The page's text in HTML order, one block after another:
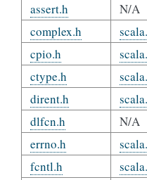
assert.h
N/A
complex.h
cpio.h
ctype.h
dirent.h
dlfcn.h
N/A
errno.h
fcntl.h